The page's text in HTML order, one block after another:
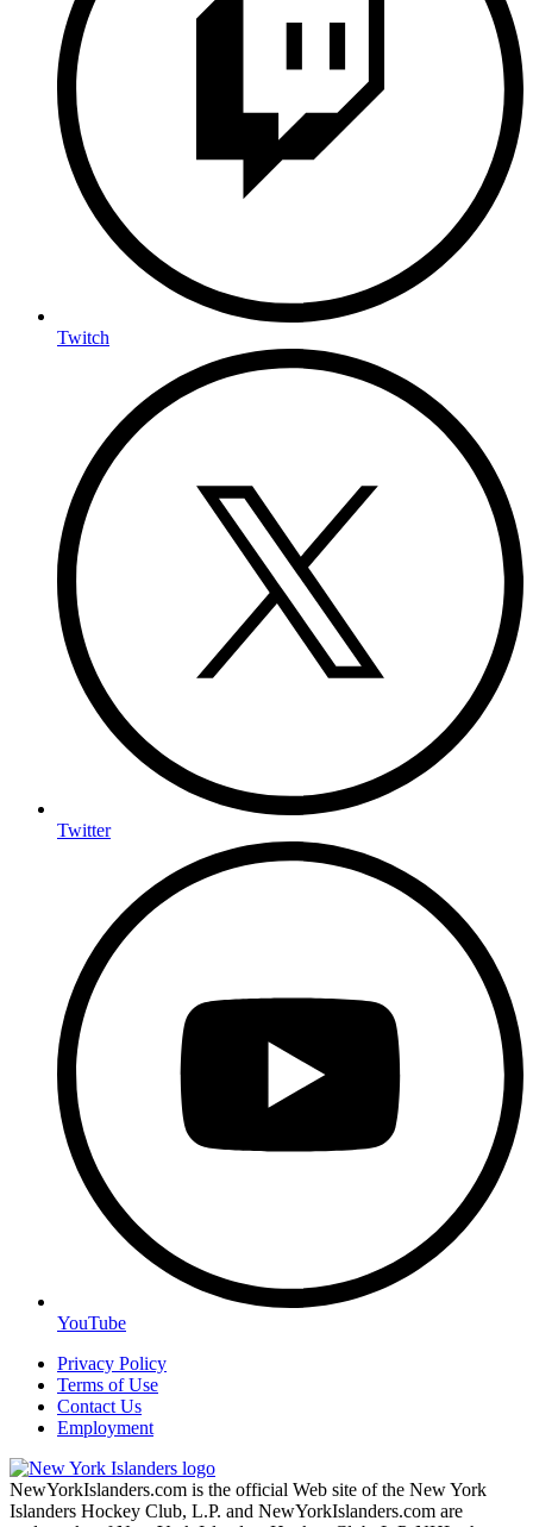
Twitch
Twitter
YouTube
Privacy Policy
Terms of Use
Contact Us
Employment
NewYorkIslanders.com is the official Web site of the New York
Islanders Hockey Club, L.P. and NewYorkIslanders.com are